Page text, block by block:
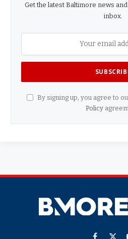
Get the latest Baltimore news
inbox.
By signing up, you agree to
Policy